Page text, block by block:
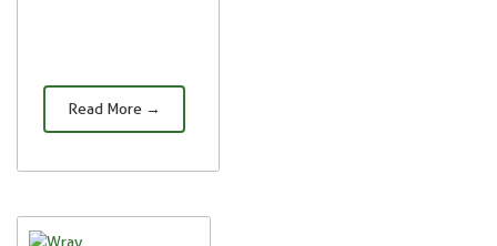
Read More →